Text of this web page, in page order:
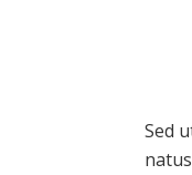
Sed